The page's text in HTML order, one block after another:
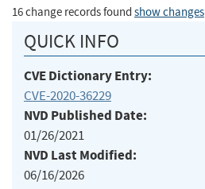
16 change records found show changes
QUICK INFO
CVE Dictionary Entry:
CVE-2020-36229
NVD Published Date:
01/26/2021
NVD Last Modified:
06/16/2026